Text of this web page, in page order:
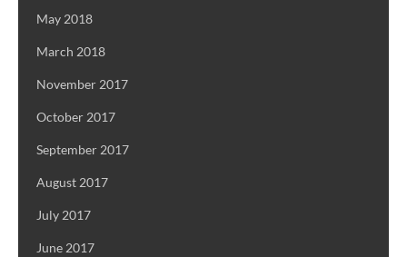
May 2018
March 2018
November 2017
October 2017
September 2017
August 2017
July 2017
June 2017